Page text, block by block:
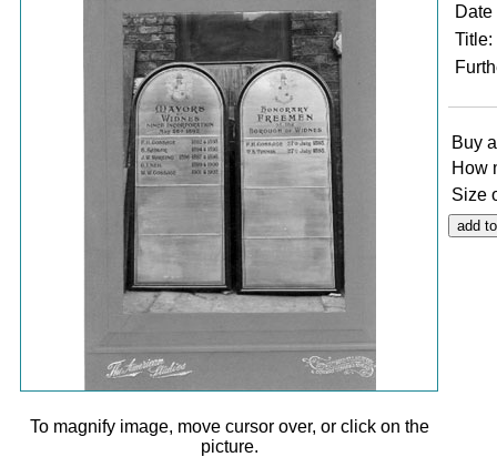
To magnify image, move cursor over, or click on the
picture.
Date
Title:
Buy
How
Size